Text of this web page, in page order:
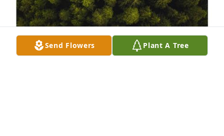
Send Flowers Plant A Tree